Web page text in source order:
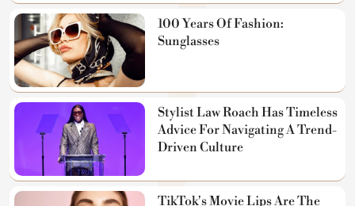
100 Years Of Fashion:
Sunglasses
Stylist Law Roach Has Timeless
Advice For Navigating A Trend-
Driven Culture
TikTok's Movie Lips Are The